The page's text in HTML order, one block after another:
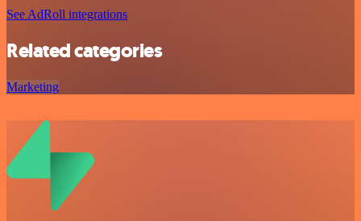
See AdRoll integrations
Related categories
Marketing